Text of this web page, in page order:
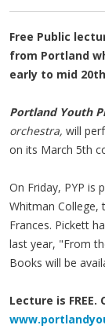
Free Public
from Portland
early to mid
Portland Youth
orchestra, will
on its March 5th
On Friday, PYP is
Whitman College,
Frances. Pickett
last year, "From
Books will be
Lecture is